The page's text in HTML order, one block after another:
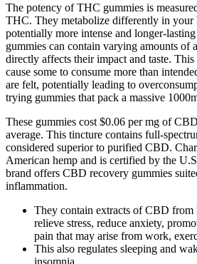
The potency of THC gummies is
THC. They metabolize differently in your
potentially more intense and longer-
gummies can contain varying amounts of
directly affects their impact and taste.
cause some to consume more than
are felt, potentially leading to
trying gummies that pack a massive
These gummies cost $0.06 per mg of
average. This tincture contains full-
considered superior to purified CBD.
American hemp and is certified by the
brand offers CBD recovery gummies
inflammation.
They contain extracts of CBD from
relieve stress, reduce anxiety,
pain that may arise from work,
This also regulates sleeping and
insomnia.